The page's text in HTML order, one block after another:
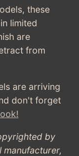
these
limited
are
from
are arriving
don't forget
by
manufacturer,